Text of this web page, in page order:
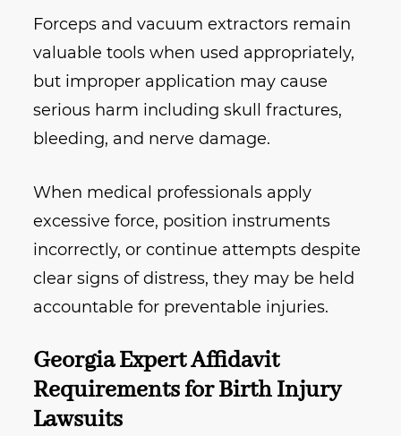
Forceps and vacuum extractors remain
valuable tools when used appropriately,
but improper application may cause
serious harm including skull fractures,
bleeding, and nerve damage.
When medical professionals apply
excessive force, position instruments
incorrectly, or continue attempts despite
clear signs of distress, they may be held
accountable for preventable injuries.
Georgia Expert Affidavit
Requirements for Birth Injury
Lawsuits